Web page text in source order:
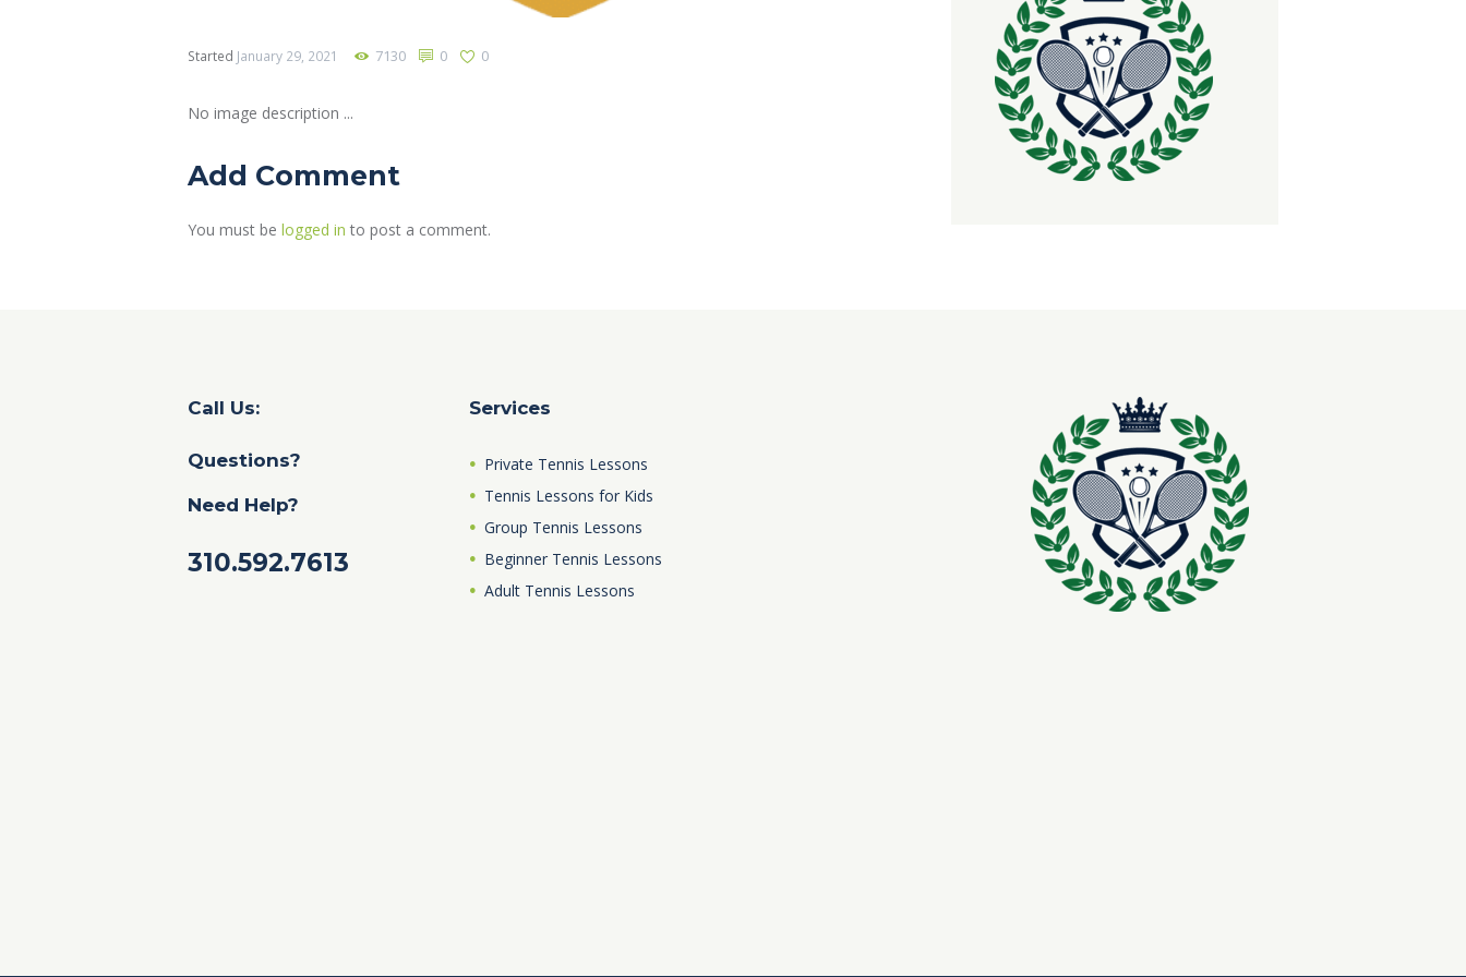
Started January 29, 2021 7130 0 0
No image description ...
Add Comment
You must be logged in to post a comment.
Call Us:
Questions?
Need Help?
310.592.7613
Services
Private Tennis Lessons
Tennis Lessons for Kids
Group Tennis Lessons
Beginner Tennis Lessons
Adult Tennis Lessons